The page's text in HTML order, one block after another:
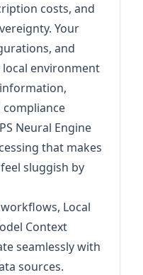
costs, and
Your
and
environment
Neural Engine
that makes
sluggish by
Local
Context
seamlessly with
sources.